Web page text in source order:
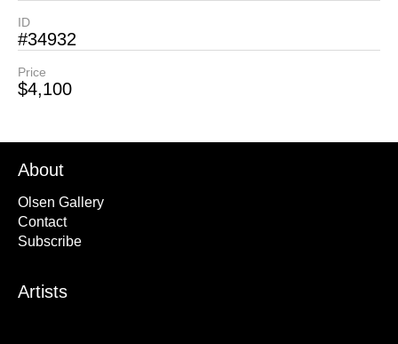
ID
#34932
Price
$4,100
About
Olsen Gallery
Contact
Subscribe
Artists